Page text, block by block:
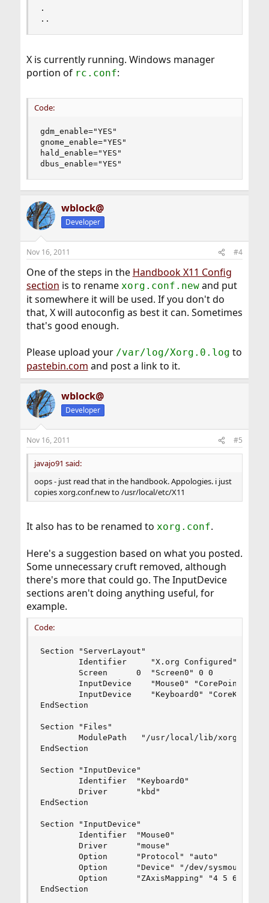
.
..
X is currently running. Windows manager
portion of rc.conf:
Code:
gdm_enable="YES"
gnome_enable="YES"
hald_enable="YES"
dbus_enable="YES"
wblock@
Developer
Nov 16, 2011 #4
One of the steps in the Handbook X11 Config
section is to rename xorg.conf.newand put
it somewhere it will be used. If you don't do
that, X will autoconfig as best it can. Sometimes
that's good enough.
Please upload your /var/log/Xorg.0.log to
pastebin.com and post a link to it.
wblock@
Developer
Nov 16, 2011 #5
javajo91 said:
oops - just read that in the handbook. Appologies. i just
copies xorg.conf.new to /usr/local/etc/X11
It also has to be renamed to xorg.conf.
Here's a suggestion based on what you posted.
Some unnecessary cruft removed, although
there's more that could go. The InputDevice
sections aren't doing anything useful, for
example.
Code:
Section "ServerLayout"
        Identifier     "X.org Configured"
        Screen      0  "Screen0" 0 0
        InputDevice    "Mouse0" "CorePointer"
InputDevice    "Keyboard0"
EndSection
Section "Files"
ModulePath   "/usr/local/lib/xorg/
EndSection
Section "InputDevice"
        Identifier  "Keyboard0"
        Driver      "kbd"
EndSection
Section "InputDevice"
        Identifier  "Mouse0"
        Driver      "mouse"
        Option      "Protocol" "auto"
        Option      "Device" "/dev/sysmouse"
        Option      "ZAxisMapping" "4 5 6 7"
EndSection